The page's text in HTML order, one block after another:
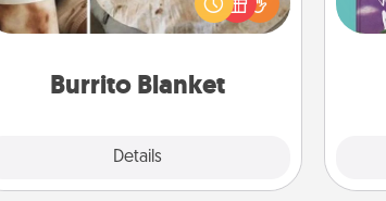
Burrito Blanket
Details
gift for the foodie who loves to cozy
up.